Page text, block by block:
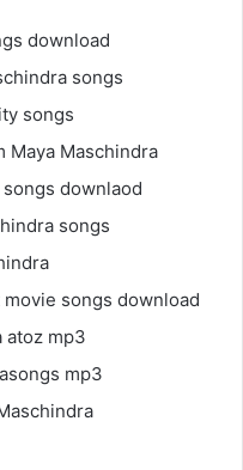
download
songs
songs
Maya Maschindra
downlaod
songs
songs download
atoz mp3
mp3